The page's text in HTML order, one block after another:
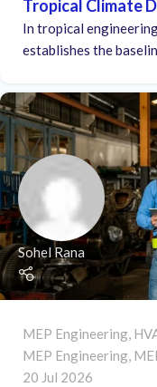
Tropical Climate
In tropical
establishes the
Sohel Rana
MEP Engineering,
MEP Engineering,
20 Jul 2026